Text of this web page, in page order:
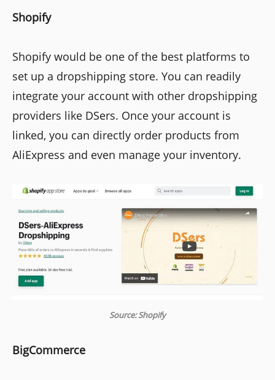
Shopify
Shopify would be one of the best platforms to
set up a dropshipping store. You can readily
integrate your account with other dropshipping
providers like DSers. Once your account is
linked, you can directly order products from
AliExpress and even manage your inventory.
Source: Shopify
BigCommerce